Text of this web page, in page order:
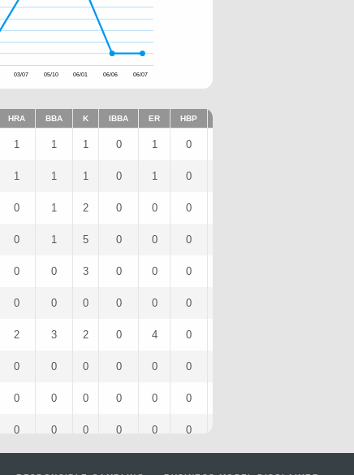
03/07 05/10 06/01 06/06 06/07
HRA BBA K IBBA ER HBP
1 1 1 0 1 0
1 1 1 0 1 0
0 1 2 0 0 0
0 1 5 0 0 0
0 0 3 0 0 0
0 0 0 0 0 0
2 3 2 0 4 0
0 0 0 0 0 0
0 0 0 0 0 0
0 0 0 0 0 0